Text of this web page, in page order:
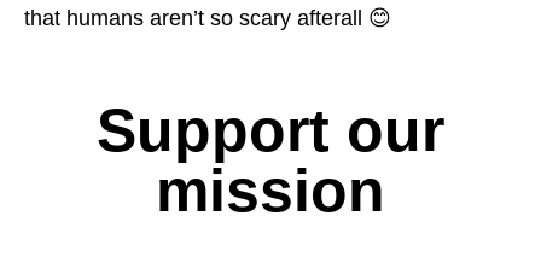
that humans aren’t so scary afterall 😊
Support our
mission